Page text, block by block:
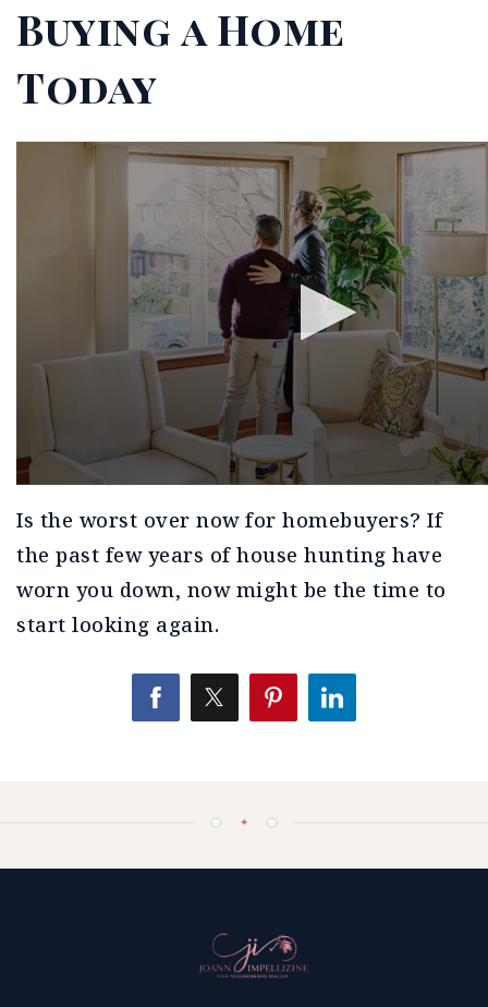
Buying a Home
Today
Is the worst over now for homebuyers? If
the past few years of house hunting have
worn you down, now might be the time to
start looking again.
✦